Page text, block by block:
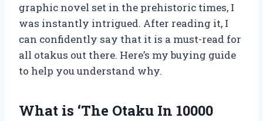
graphic novel set in the prehistoric times, I
was instantly intrigued. After reading it, I
can confidently say that it is a must-read for
all otakus out there. Here’s my buying guide
to help you understand why.
What is ‘The Otaku In 10000